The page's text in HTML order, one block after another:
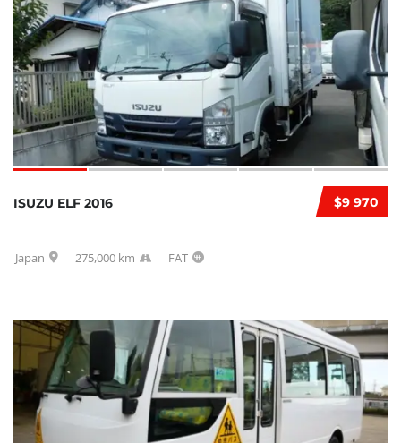
$9 970
ISUZU ELF 2016
Japan 275,000 km FAT